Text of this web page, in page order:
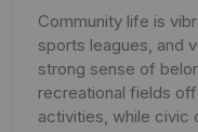
Community life is
sports leagues, and
strong sense of
recreational fields
activities, while civic